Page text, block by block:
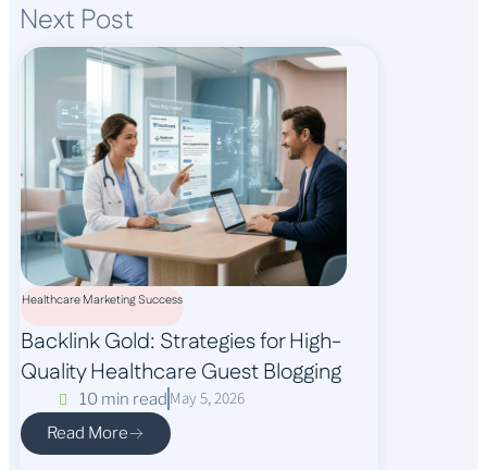
Next Post
Healthcare Marketing Success
Backlink Gold: Strategies for High-
Quality Healthcare Guest Blogging
10 min read May 5, 2026
Read More